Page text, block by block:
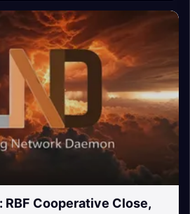
RBF Cooperative Close,